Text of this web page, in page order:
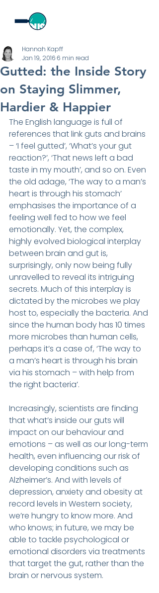
Gutted: the Inside Story
on Staying Slimmer,
Hardier & Happier
Hannah Kapff
Jan 19, 2016 6 min read
The English language is full of
references that link guts and brains
– ‘I feel gutted’, ‘What’s your gut
reaction?’, ‘That news left a bad
taste in my mouth’, and so on. Even
the old adage, ‘The way to a man’s
heart is through his stomach’
emphasises the importance of a
feeling well fed to how we feel
emotionally. Yet, the complex,
highly evolved biological interplay
between brain and gut is,
surprisingly, only now being fully
unravelled to reveal its intriguing
secrets. Much of this interplay is
dictated by the microbes we play
host to, especially the bacteria. And
since the human body has 10 times
more microbes than human cells,
perhaps it’s a case of, ‘The way to
a man’s heart is through his brain
via his stomach – with help from
the right bacteria’.
Increasingly, scientists are finding
that what’s inside our guts will
impact on our behaviour and
emotions – as well as our long-term
health, even influencing our risk of
developing conditions such as
Alzheimer’s. And with levels of
depression, anxiety and obesity at
record levels in Western society,
we’re hungry to know more. And
who knows; in future, we may be
able to tackle psychological or
emotional disorders via treatments
that target the gut, rather than the
brain or nervous system.